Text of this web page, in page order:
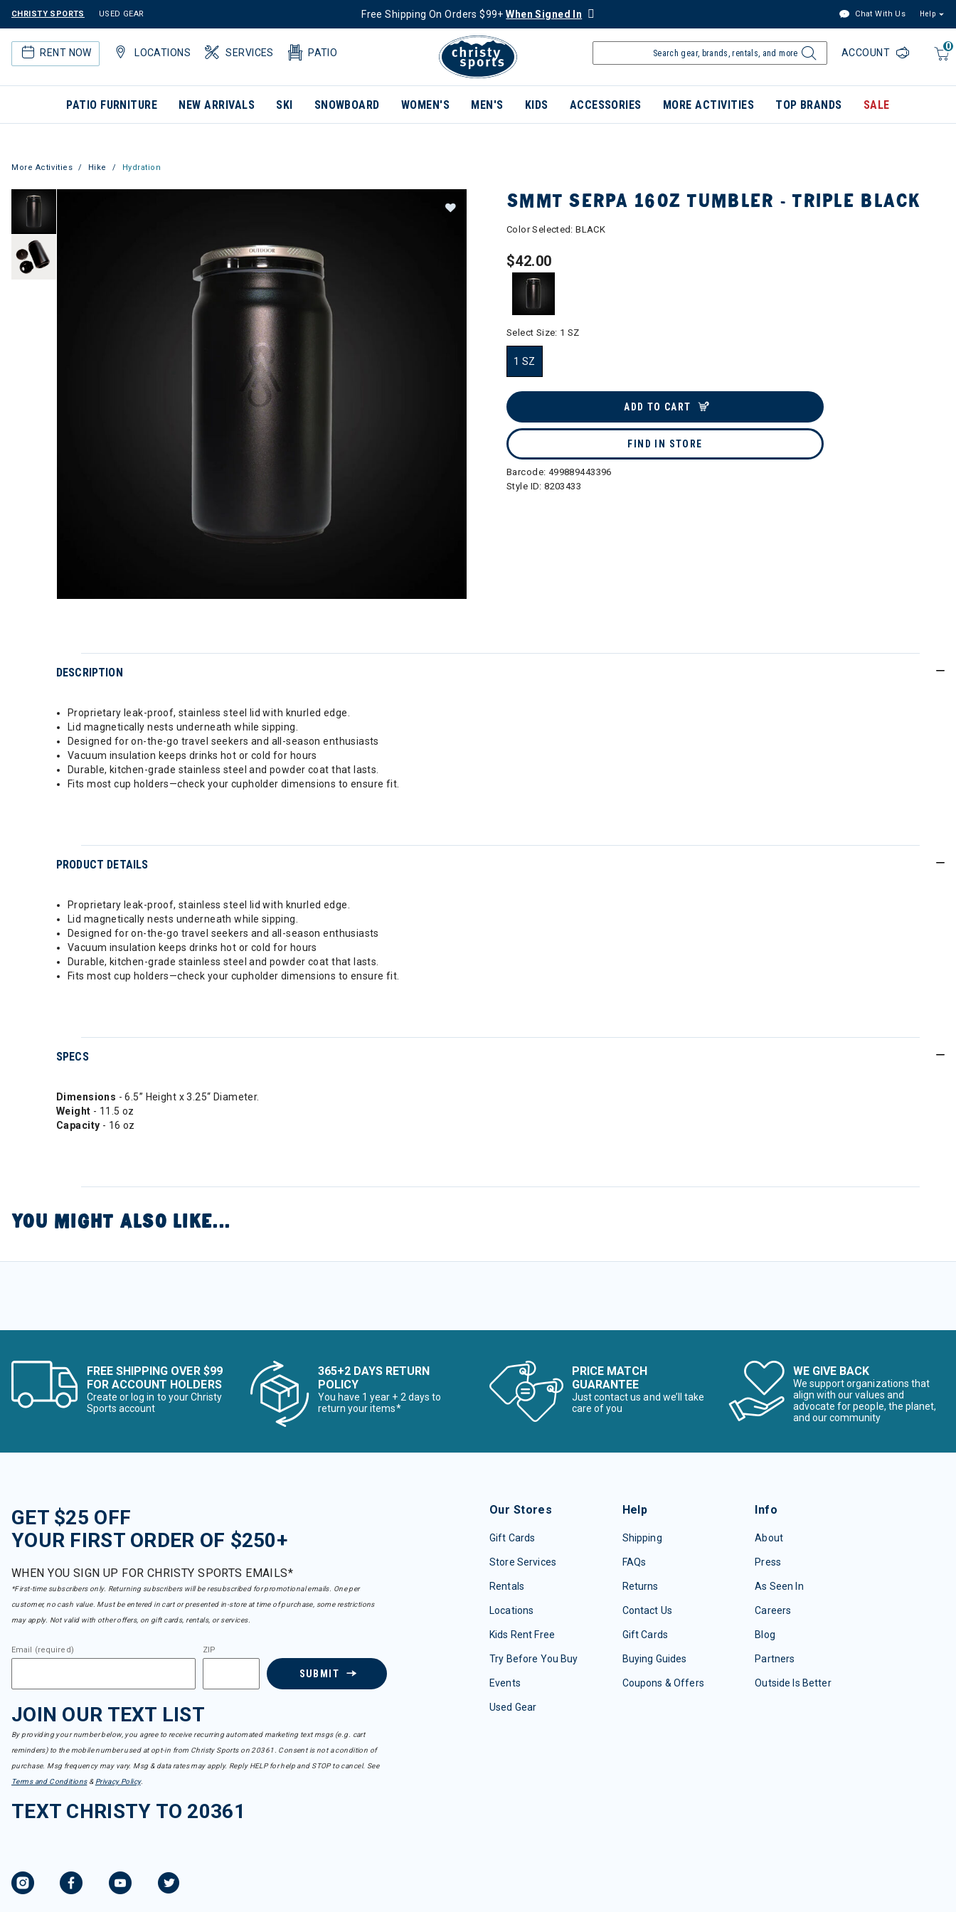
CHRISTY SPORTS USED GEAR Free Shipping On Orders $99+When Signed In Chat With Us Help
RENT NOW LOCATIONS SERVICES PATIO
0
ACCOUNT
PATIO FURNITURE NEW ARRIVALS SKI SNOWBOARD WOMEN'S MEN'S KIDS ACCESSORIES MORE ACTIVITIES TOP BRANDS SALE
More Activities Hike Hydration
SMMT SERPA 16OZ TUMBLER - TRIPLE BLACK
Color Selected:BLACK
$42.00
Select Size: 1 SZ
1 SZ
ADD TO CART
FIND IN STORE
Barcode: 499889443396
Style ID:8203433
DESCRIPTION
Proprietary leak-proof, stainless steel lid with knurled edge.
Lid magnetically nests underneath while sipping.
Designed for on-the-go travel seekers and all-season enthusiasts
Vacuum insulation keeps drinks hot or cold for hours
Durable, kitchen-grade stainless steel and powder coat that lasts.
Fits most cup holders—check your cupholder dimensions to ensure fit.
PRODUCT DETAILS
Proprietary leak-proof, stainless steel lid with knurled edge.
Lid magnetically nests underneath while sipping.
Designed for on-the-go travel seekers and all-season enthusiasts
Vacuum insulation keeps drinks hot or cold for hours
Durable, kitchen-grade stainless steel and powder coat that lasts.
Fits most cup holders—check your cupholder dimensions to ensure fit.
SPECS
Dimensions - 6.5” Height x 3.25“ Diameter.
Weight - 11.5 oz
Capacity - 16 oz
YOU MIGHT ALSO LIKE...
FREE SHIPPING OVER $99
FOR ACCOUNT HOLDERS
Create or log in to your Christy
Sports account
365+2 DAYS RETURN
POLICY
You have 1 year + 2 days to
return your items*
PRICE MATCH
GUARANTEE
Just contact us and we’ll take
care of you
WE GIVE BACK
We support organizations that
align with our values and
advocate for people, the planet,
and our community
GET $25 OFF
YOUR FIRST ORDER OF $250+
WHEN YOU SIGN UP FOR CHRISTY SPORTS EMAILS*
*First-time subscribers only. Returning subscribers will be resubscribed for promotional emails. One per
customer, no cash value. Must be entered in cart or presented in-store at time of purchase, some restrictions
may apply. Not valid with other offers, on gift cards, rentals, or services.
Email (required) ZIP
SUBMIT
JOIN OUR TEXT LIST
By providing your number below, you agree to receive recurring automated marketing text msgs (e.g. cart
reminders) to the mobile number used at opt-in from Christy Sports on 20361. Consent is not a condition of
purchase. Msg frequency may vary. Msg & data rates may apply. Reply HELP for help and STOP to cancel. See
Terms and Conditions& Privacy Policy.
TEXT CHRISTY TO 20361
Our Stores
Gift Cards
Store Services
Rentals
Locations
Kids Rent Free
Try Before You Buy
Events
Used Gear
Help
Shipping
FAQs
Returns
Contact Us
Gift Cards
Buying Guides
Coupons & Offers
Info
About
Press
As Seen In
Careers
Blog
Partners
Outside Is Better